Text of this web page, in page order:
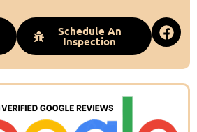
Schedule An
Inspection